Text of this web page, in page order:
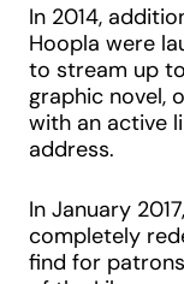
In 2014,
Hoopla were
to stream up
graphic novel,
with an active
address.
In January
completely
find for